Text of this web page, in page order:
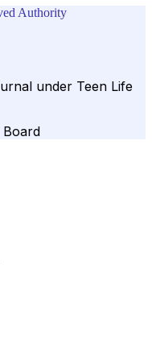
Authority
under Teen Life